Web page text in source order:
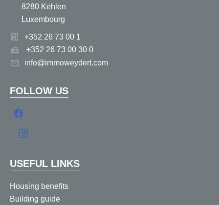
8280 Kehlen
Luxembourg
+352 26 73 00 1
+352 26 73 00 30 0
info@immoweydert.com
FOLLOW US
USEFUL LINKS
Housing benefits
Building guide